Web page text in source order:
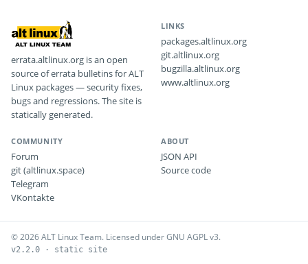
errata.altlinux.org is an open
source of errata bulletins for ALT
Linux packages — security fixes,
bugs and regressions. The site is
statically generated.
LINKS
packages.altlinux.org
git.altlinux.org
bugzilla.altlinux.org
www.altlinux.org
COMMUNITY
Forum
git (altlinux.space)
Telegram
VKontakte
ABOUT
JSON API
Source code
© 2026 ALT Linux Team. Licensed under GNU AGPL v3.
v2.2.0 · static site